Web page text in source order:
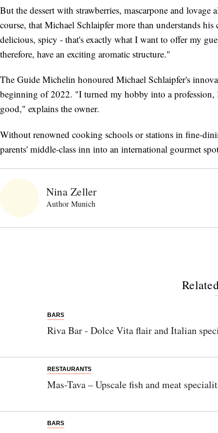
But the dessert with strawberries, mascarpone and
course, that Michael Schlaipfer more than understands
delicious, spicy - that's exactly what I want to offer my
therefore, have an exciting aromatic structure."
The Guide Michelin honoured Michael Schlaipfer's
beginning of 2022. "I turned my hobby into a
good," explains the owner.
Without renowned cooking schools or stations in fine-
parents' middle-class inn into an international gourmet
Nina Zeller
Author Munich
BARS
Riva Bar - Dolce Vita flair and Italian
RESTAURANTS
Mas-Tava – Upscale fish and meat
BARS